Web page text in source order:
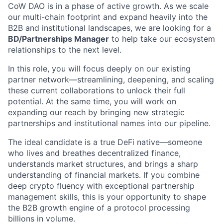
CoW DAO is in a phase of active growth. As we scale
our multi-chain footprint and expand heavily into the
B2B and institutional landscapes, we are looking for a
BD/Partnerships Manager to help take our ecosystem
relationships to the next level.
In this role, you will focus deeply on our existing
partner network—streamlining, deepening, and scaling
these current collaborations to unlock their full
potential. At the same time, you will work on
expanding our reach by bringing new strategic
partnerships and institutional names into our pipeline.
The ideal candidate is a true DeFi native—someone
who lives and breathes decentralized finance,
understands market structures, and brings a sharp
understanding of financial markets. If you combine
deep crypto fluency with exceptional partnership
management skills, this is your opportunity to shape
the B2B growth engine of a protocol processing
billions in volume.